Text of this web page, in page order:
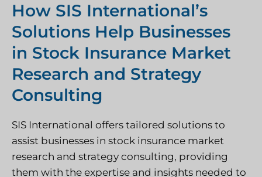
How SIS International’s
Solutions Help Businesses
in Stock Insurance Market
Research and Strategy
Consulting
SIS International offers tailored solutions to
assist businesses in stock insurance market
research and strategy consulting, providing
them with the expertise and insights needed to